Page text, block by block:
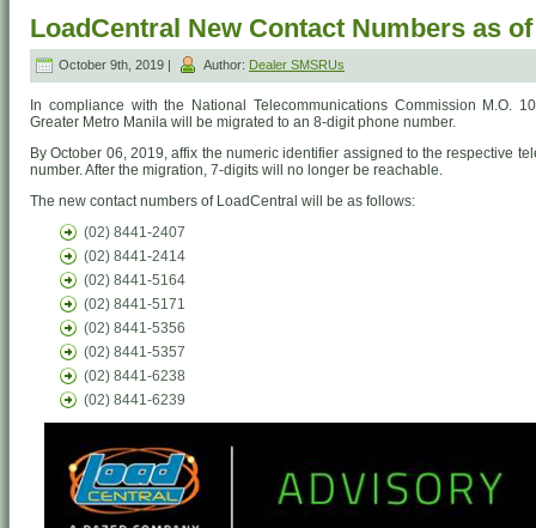
LoadCentral New Contact Numbers as
October 9th, 2019 | Author: Dealer SMSRUs
In compliance with the National Telecommunications Commission M.O.
Greater Metro Manila will be migrated to an 8-digit phone number.
By October 06, 2019, affix the numeric identifier assigned to the respective
number. After the migration, 7-digits will no longer be reachable.
The new contact numbers of LoadCentral will be as follows:
(02) 8441-2407
(02) 8441-2414
(02) 8441-5164
(02) 8441-5171
(02) 8441-5356
(02) 8441-5357
(02) 8441-6238
(02) 8441-6239